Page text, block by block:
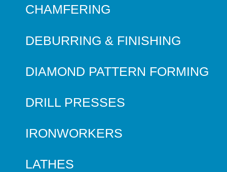
CHAMFERING
DEBURRING & FINISHING
DIAMOND PATTERN FORMING
DRILL PRESSES
IRONWORKERS
LATHES